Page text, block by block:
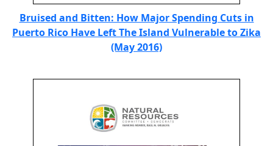
Bruised and Bitten: How Major Spending Cuts in
Puerto Rico Have Left The Island Vulnerable to Zika
(May 2016)